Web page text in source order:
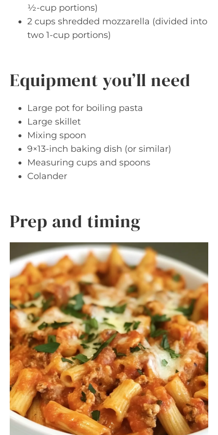
½-cup portions)
2 cups shredded mozzarella (divided into
two 1-cup portions)
Equipment you’ll need
Large pot for boiling pasta
Large skillet
Mixing spoon
9×13-inch baking dish (or similar)
Measuring cups and spoons
Colander
Prep and timing